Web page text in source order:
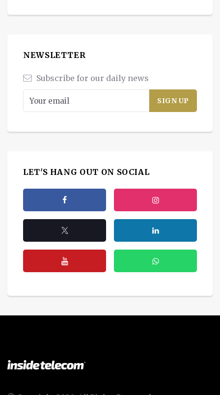
NEWSLETTER
Subscribe for our daily news
LET'S HANG OUT ON SOCIAL